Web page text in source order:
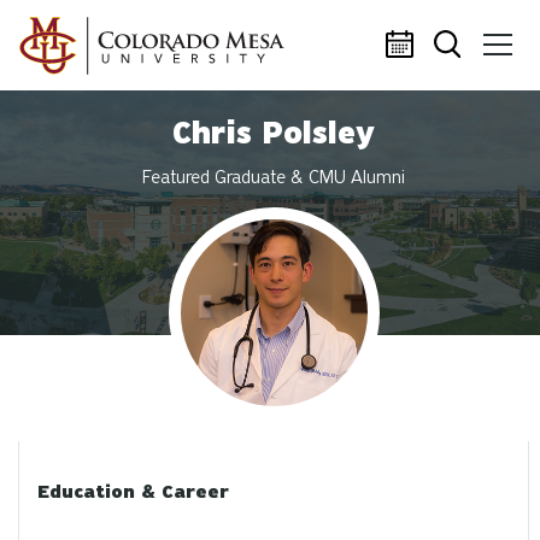
Skip to main content
Chris Polsley
Featured Graduate & CMU Alumni
Profile photo
Education & Career